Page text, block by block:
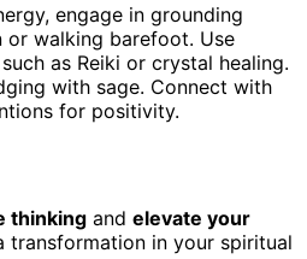
engage in grounding
walking barefoot. Use
as Reiki or crystal healing.
with sage. Connect with
for positivity.
thinking and elevate your
transformation in your spiritual